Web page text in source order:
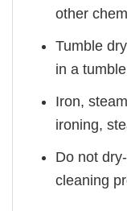
other
Tumble
in a
Iron,
ironing,
Do not
cleaning